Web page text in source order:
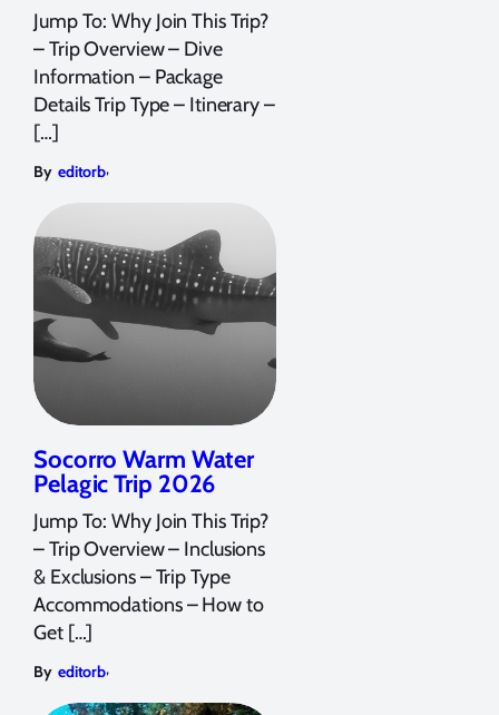
Jump To: Why Join This Trip?
– Trip Overview – Dive
Information – Package
Details Trip Type – Itinerary –
[…]
By editorb,
Socorro Warm Water
Pelagic Trip 2026
Jump To: Why Join This Trip?
– Trip Overview – Inclusions
& Exclusions – Trip Type
Accommodations – How to
Get […]
By editorb,